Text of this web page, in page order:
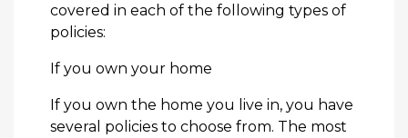
covered in each of the following types of
policies:
If you own your home
If you own the home you live in, you have
several policies to choose from. The most